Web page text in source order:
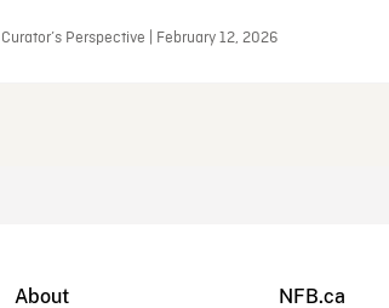
Curator’s Perspective | February 12, 2026
About NFB.ca